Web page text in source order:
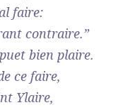
faire:
contraire.”
bien plaire.
ce faire,
Ylaire,